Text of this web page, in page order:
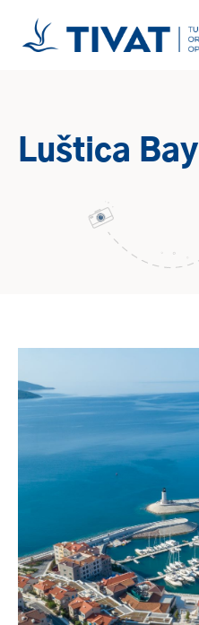
Luštica Bay